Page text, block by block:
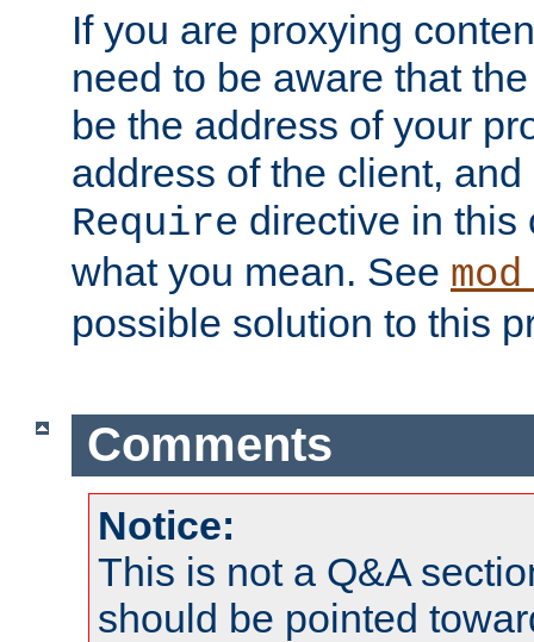
If you are proxying
need to be aware that
be the address of your
address of the client,
Require directive in this
what you mean. See
possible solution to this
Comments
Notice:
This is not a Q&A
should be pointed